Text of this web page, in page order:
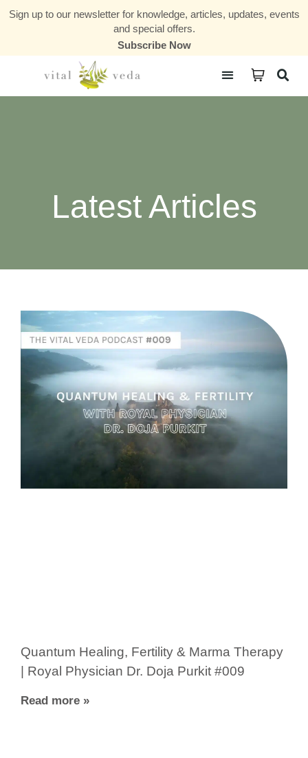
Sign up to our newsletter for knowledge, articles, updates, events
and special offers.
Subscribe Now
Latest Articles
Quantum Healing, Fertility & Marma Therapy
| Royal Physician Dr. Doja Purkit #009
Read more »